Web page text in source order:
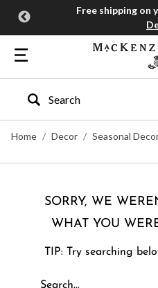
Free shipping on
Type to search our site
Home
Decor Seasonal
SORRY, WE
WHAT YOU
TIP: Try searching